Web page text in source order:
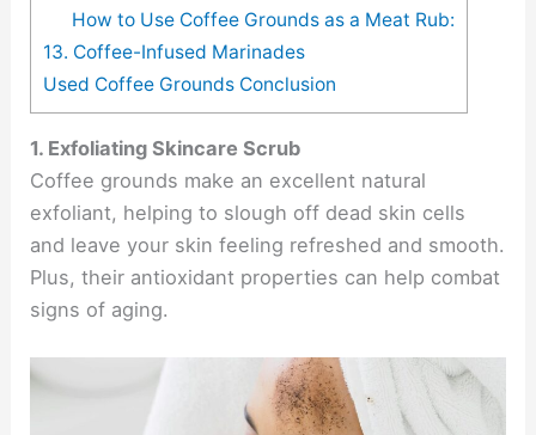
How to Use Coffee Grounds as a Meat Rub:
13. Coffee-Infused Marinades
Used Coffee Grounds Conclusion
1. Exfoliating Skincare Scrub
Coffee grounds make an excellent natural
exfoliant, helping to slough off dead skin cells
and leave your skin feeling refreshed and smooth.
Plus, their antioxidant properties can help combat
signs of aging.